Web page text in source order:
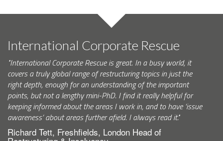
International Corporate Rescue
"International Corporate Rescue is great. In a busy world, it
covers a truly global range of restructuring topics in just the
right depth, enough for an understanding of the important
points, but not a lengthy mini-PhD. I find it really helpful for
keeping informed about the areas I work in, and to have ‘issue
awareness’ about areas further afield. I always read it."
Richard Tett, Freshfields, London Head of